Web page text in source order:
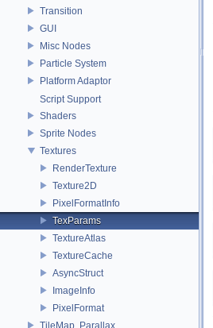
Transition
GUI
Misc Nodes
Particle System
Platform Adaptor
Script Support
Shaders
Sprite Nodes
Textures
RenderTexture
Texture2D
PixelFormatInfo
TexParams
TextureAtlas
TextureCache
AsyncStruct
ImageInfo
PixelFormat
TileMap, Parallax